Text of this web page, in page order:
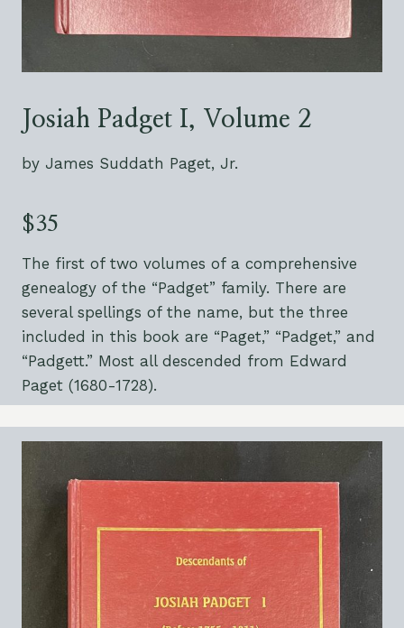
Josiah Padget I, Volume 2
by James Suddath Paget, Jr.
$35
The first of two volumes of a comprehensive
genealogy of the “Padget” family. There are
several spellings of the name, but the three
included in this book are “Paget,” “Padget,” and
“Padgett.” Most all descended from Edward
Paget (1680-1728).